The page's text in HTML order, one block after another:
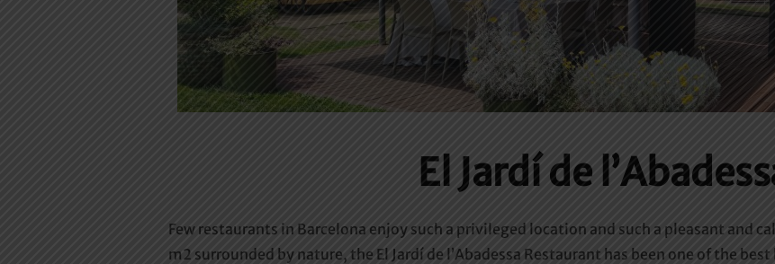
El Jardí de
Few restaurants in Barcelona enjoy such a privileged location and such a pleasant and
m2 surrounded by nature, the El Jardí de l’Abadessa Restaurant has been one of the